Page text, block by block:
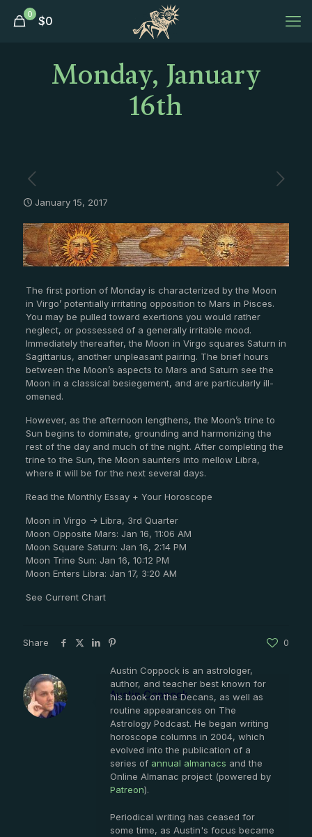
0 $0
Monday, January
16th
January 15, 2017
The first portion of Monday is characterized by the Moon
in Virgo’ potentially irritating opposition to Mars in Pisces.
You may be pulled toward exertions you would rather
neglect, or possessed of a generally irritable mood.
Immediately thereafter, the Moon in Virgo squares Saturn in
Sagittarius, another unpleasant pairing. The brief hours
between the Moon’s aspects to Mars and Saturn see the
Moon in a classical besiegement, and are particularly ill-
omened.
However, as the afternoon lengthens, the Moon’s trine to
Sun begins to dominate, grounding and harmonizing the
rest of the day and much of the night. After completing the
trine to the Sun, the Moon saunters into mellow Libra,
where it will be for the next several days.
Read the Monthly Essay + Your Horoscope
Moon in Virgo -> Libra, 3rd Quarter
Moon Opposite Mars: Jan 16, 11:06 AM
Moon Square Saturn: Jan 16, 2:14 PM
Moon Trine Sun: Jan 16, 10:12 PM
Moon Enters Libra: Jan 17, 3:20 AM
See Current Chart
Share 0
Austin Coppock
Austin Coppock is an astrologer,
author, and teacher best known for
his book on the Decans, as well as
routine appearances on The
Astrology Podcast. He began writing
horoscope columns in 2004, which
evolved into the publication of a
series of annual almanacs and the
Online Almanac project (powered by
Patreon).
Periodical writing has ceased for
some time, as Austin's focus became